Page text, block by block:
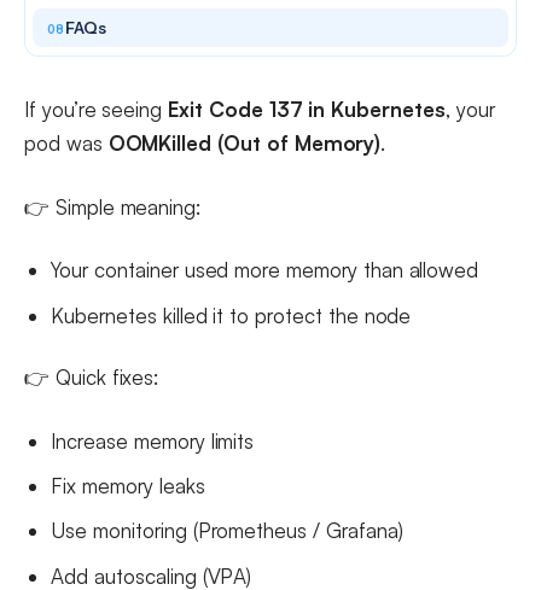
FAQs
If you’re seeing Exit Code 137 in Kubernetes, your
pod was OOMKilled (Out of Memory).
👉 Simple meaning:
Your container used more memory than allowed
Kubernetes killed it to protect the node
👉 Quick fixes:
Increase memory limits
Fix memory leaks
Use monitoring (Prometheus / Grafana)
Add autoscaling (VPA)